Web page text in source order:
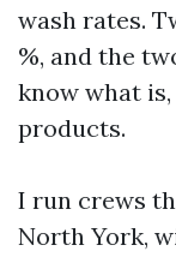
wash rates.
%, and the
know what
products.
I run crews
North York,